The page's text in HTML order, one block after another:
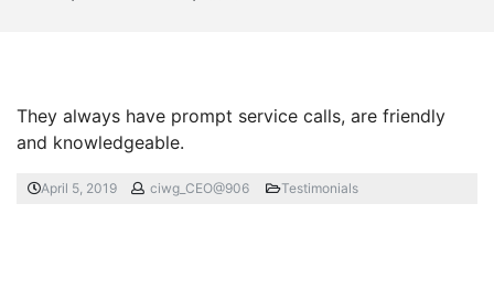
They always have prompt service calls, are friendly
and knowledgeable.
April 5, 2019 ciwg_CEO@906 Testimonials